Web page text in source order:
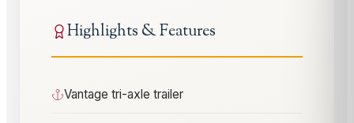
Highlights & Features
Vantage tri-axle trailer